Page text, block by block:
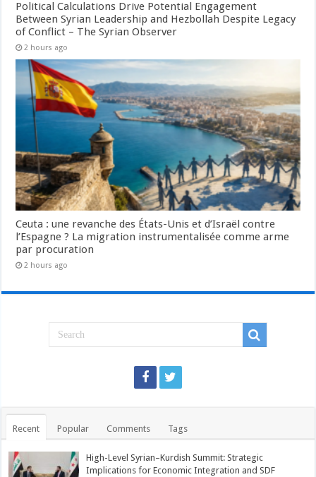
Political Calculations Drive Potential Engagement
Between Syrian Leadership and Hezbollah Despite Legacy
of Conflict – The Syrian Observer
2 hours ago
Ceuta : une revanche des États-Unis et d’Israël contre
l’Espagne ? La migration instrumentalisée comme arme
par procuration
2 hours ago
Recent Popular Comments Tags
High-Level Syrian–Kurdish Summit: Strategic
Implications for Economic Integration and SDF